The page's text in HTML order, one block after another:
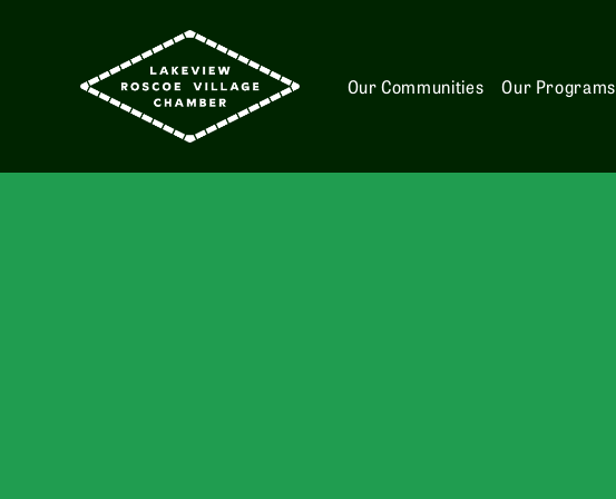
Our Communities Our Programs